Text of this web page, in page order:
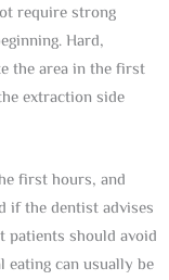
require strong
Hard,
the area in the first
extraction side
first hours, and
if the dentist advises
should avoid
can usually be